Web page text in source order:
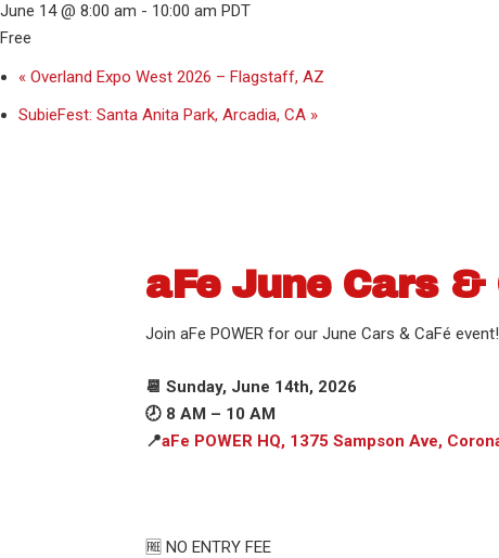
June 14 @ 8:00 am - 10:00 am PDT
Free
« Overland Expo West 2026 – Flagstaff, AZ
SubieFest: Santa Anita Park, Arcadia, CA »
aFe June Cars &
Join aFe POWER for our June Cars & CaFé event!
📆 Sunday, June 14th, 2026
🕗 8 AM – 10 AM
📍aFe POWER HQ, 1375 Sampson Ave,
🆓 NO ENTRY FEE